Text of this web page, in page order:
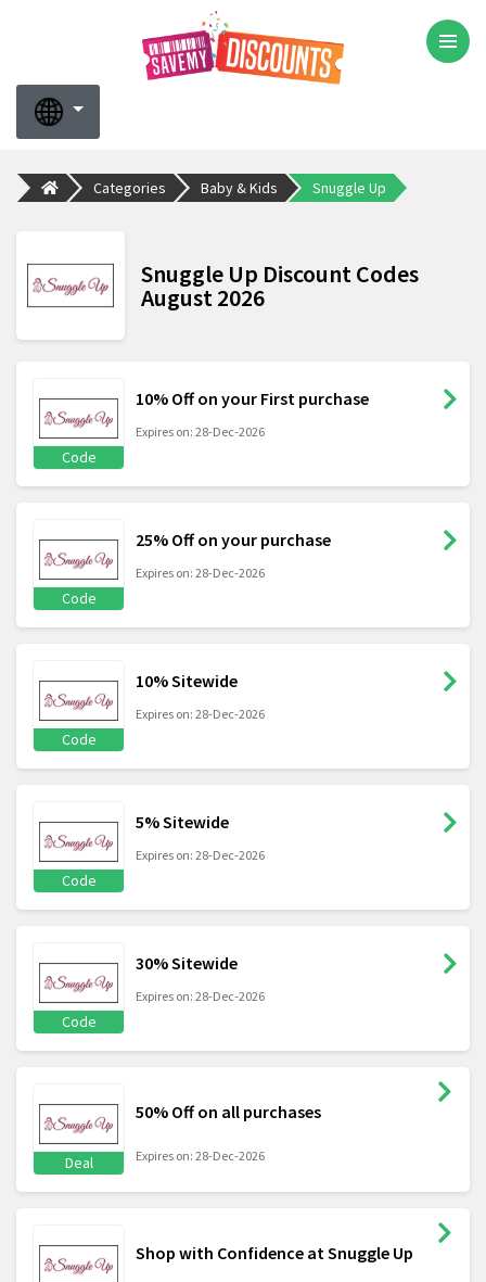
Categories Baby & Kids Snuggle Up
Snuggle Up Discount Codes
August 2026
Code
10% Off on your First purchase
Expires on: 28-Dec-2026
Code
25% Off on your purchase
Expires on: 28-Dec-2026
Code
10% Sitewide
Expires on: 28-Dec-2026
Code
5% Sitewide
Expires on: 28-Dec-2026
Code
30% Sitewide
Expires on: 28-Dec-2026
Deal
50% Off on all purchases
Expires on: 28-Dec-2026
Shop with Confidence at Snuggle Up